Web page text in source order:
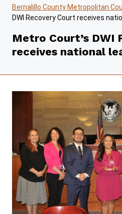
Bernalillo County Metropolitan
DWI Recovery Court receives
Metro Court’s DWI
receives national